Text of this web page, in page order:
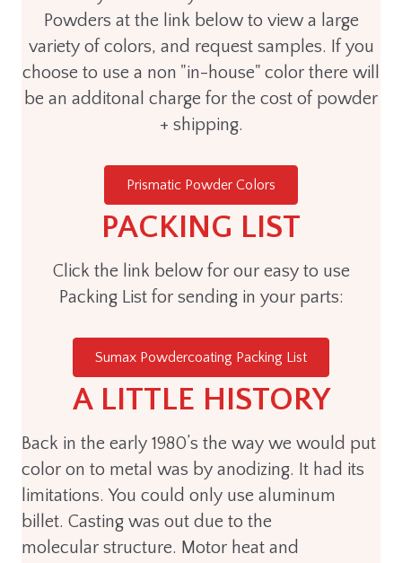
Powders at the link below to view a large
variety of colors, and request samples. If you
choose to use a non "in-house" color there will
be an additonal charge for the cost of powder
+ shipping.
Prismatic Powder Colors
PACKING LIST
Click the link below for our easy to use
Packing List for sending in your parts:
Sumax Powdercoating Packing List
A LITTLE HISTORY
Back in the early 1980’s the way we would put
color on to metal was by anodizing. It had its
limitations. You could only use aluminum
billet. Casting was out due to the
molecular structure. Motor heat and